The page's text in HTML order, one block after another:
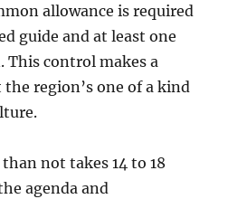
allowance is required
guide and at least one
control makes a
region’s one of a kind
not takes 14 to 18
agenda and